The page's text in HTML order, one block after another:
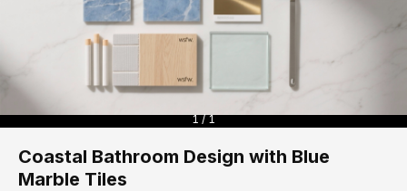
1 / 1
Coastal Bathroom Design with Blue
Marble Tiles